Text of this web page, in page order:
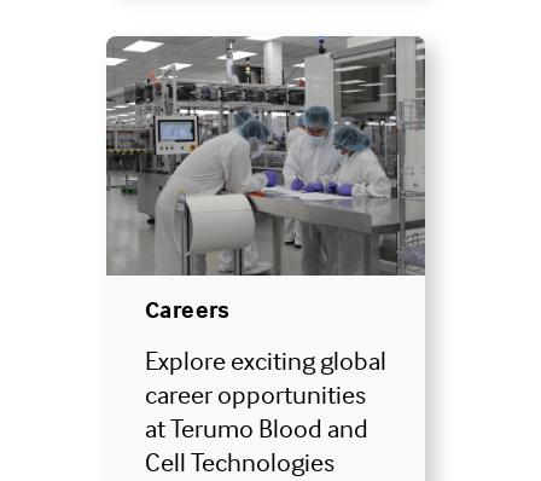
Careers
Explore exciting global
career opportunities
at Terumo Blood and
Cell Technologies